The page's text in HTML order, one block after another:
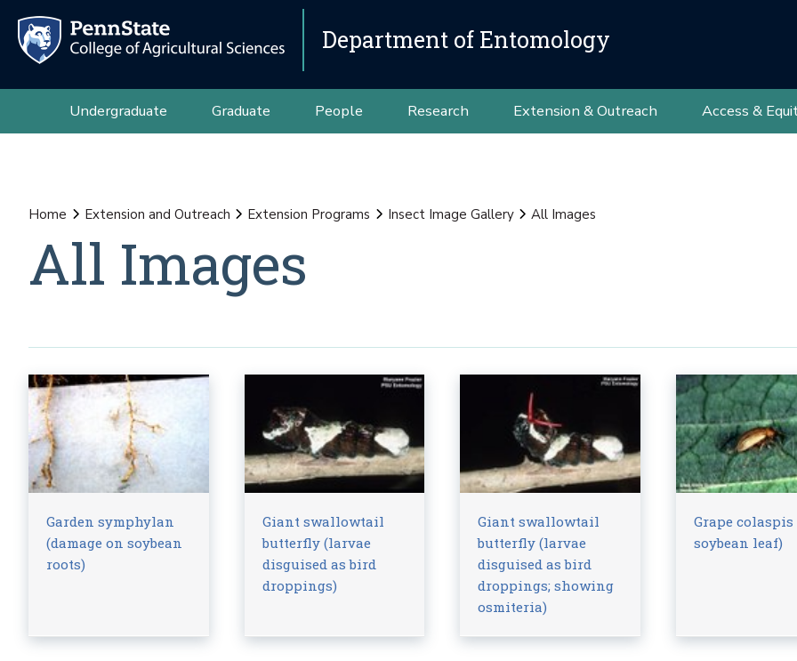
Department of Entomology
Undergraduate Graduate People Research Extension & Outreach Access &
Home Extension and Outreach Extension Programs Insect Image Gallery All Images
All Images
Garden symphylan
(damage on soybean
roots)
Giant swallowtail
butterfly (larvae
disguised as bird
droppings)
Giant swallowtail
butterfly (larvae
disguised as bird
droppings; showing
osmiteria)
Grape colaspis
soybean leaf)